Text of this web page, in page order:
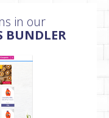
in our
BUNDLER